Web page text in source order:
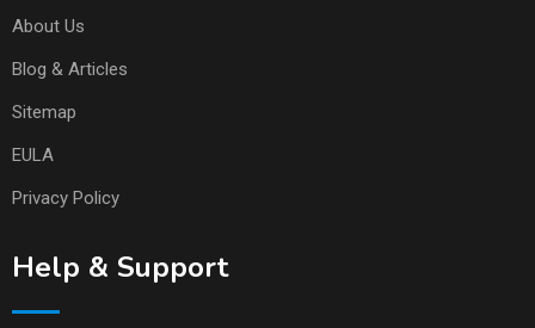
About Us
Blog & Articles
Sitemap
EULA
Privacy Policy
Help & Support